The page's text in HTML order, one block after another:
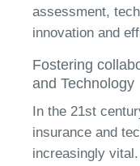
assessment,
innovation and
Fostering
and Technology
In the 21st
insurance and
increasingly